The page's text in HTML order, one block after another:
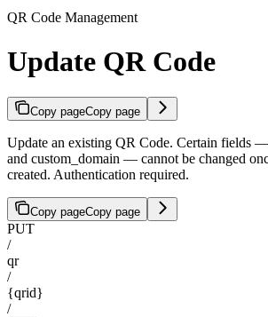
QR Code Management
Update QR Code
Copy pageCopy page
Update an existing QR Code. Certain fields
and custom_domain — cannot be changed
created. Authentication required.
Copy pageCopy page
PUT
/
qr
/
{qrid}
/